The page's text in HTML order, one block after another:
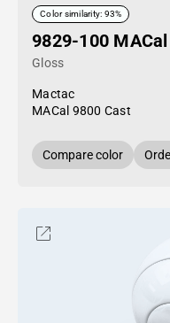
Color similarity: 93%
9829-100
Gloss
Mactac
MACal 9800 Cast
Compare color